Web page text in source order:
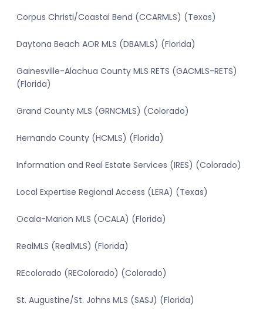
Corpus Christi/Coastal Bend (CCARMLS) (Texas)
Daytona Beach AOR MLS (DBAMLS) (Florida)
Gainesville-Alachua County MLS RETS (GACMLS-RETS)
(Florida)
Grand County MLS (GRNCMLS) (Colorado)
Hernando County (HCMLS) (Florida)
Information and Real Estate Services (IRES) (Colorado)
Local Expertise Regional Access (LERA) (Texas)
Ocala-Marion MLS (OCALA) (Florida)
RealMLS (RealMLS) (Florida)
REcolorado (REColorado) (Colorado)
St. Augustine/St. Johns MLS (SASJ) (Florida)